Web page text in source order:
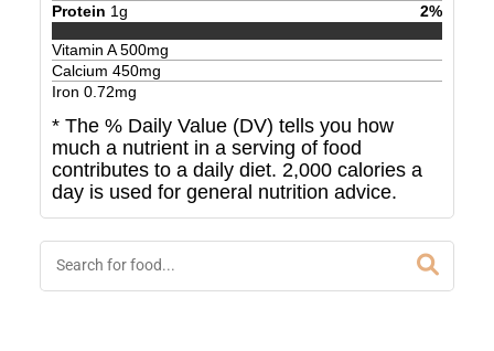
Protein 1g 2%
Vitamin A500mg
Calcium 450mg
Iron 0.72mg
* The % Daily Value (DV) tells you how
much a nutrient in a serving of food
contributes to a daily diet. 2,000 calories a
day is used for general nutrition advice.